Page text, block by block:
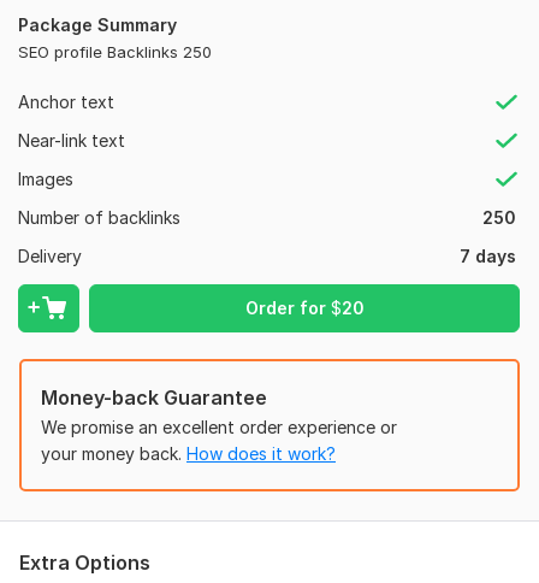
Package Summary
SEO profile Backlinks 250
Anchor text
Near-link text
Images
Number of backlinks
250
Delivery
7 days
Order for $20
Standard: 20 profile backlinks on DA 60+ sites
Premium: 30 profile backlinks on DA 70+ sites
All packages include a comprehensive report and are delivered
within 7 days.
Client Testimonials:
"The profile backlinks service significantly improved our
"Professional and transparent service with noticeable results
in website traffic. "
FAQs:
Yes, the profiles created are permanent and under your
control.
No, all profiles are created manually to ensure quality and
Money-back Guarantee
We promise an excellent order experience or
your money back. How does it work?
Extra Options